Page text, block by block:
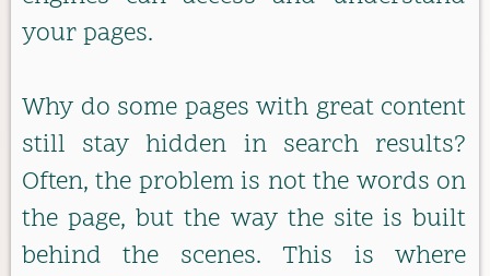
your pages.
Why do some pages with great content
still stay hidden in search results?
Often, the problem is not the words on
the page, but the way the site is built
behind the scenes. This is where